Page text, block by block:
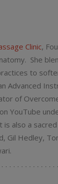
Clinic,
She
to
Advanced
of
YouTube
also a
Hedley,